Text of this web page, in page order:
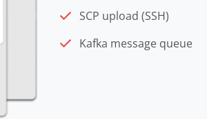
SCP upload (SSH)
Kafka message queue